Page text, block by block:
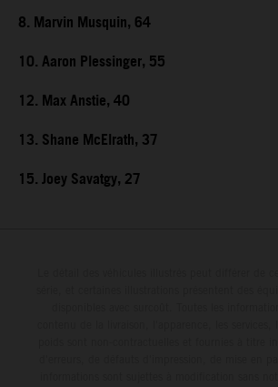
8. Marvin Musquin, 64
10. Aaron Plessinger, 55
12. Max Anstie, 40
13. Shane McElrath, 37
15. Joey Savatgy, 27